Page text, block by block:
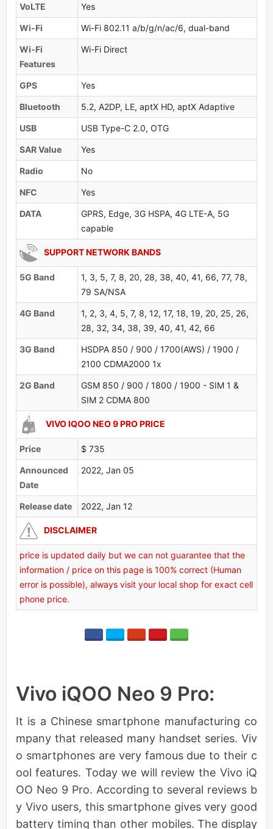
VoLTE Yes
Wi-Fi Wi-Fi 802.11 a/b/g/n/ac/6, dual-band
Wi-Fi
Features
Wi-Fi Direct
GPS Yes
Bluetooth 5.2, A2DP, LE, aptX HD, aptX Adaptive
USB USB Type-C 2.0, OTG
SAR Value Yes
Radio No
NFC Yes
DATA
GPRS, Edge, 3G HSPA, 4G LTE-A, 5G
capable
SUPPORT NETWORK BANDS
5G Band
1, 3, 5, 7, 8, 20, 28, 38, 40, 41, 66, 77, 78,
79 SA/NSA
4G Band
1, 2, 3, 4, 5, 7, 8, 12, 17, 18, 19, 20, 25, 26,
28, 32, 34, 38, 39, 40, 41, 42, 66
3G Band
HSDPA 850 / 900 / 1700(AWS) / 1900 /
2100 CDMA2000 1x
2G Band
GSM 850 / 900 / 1800 / 1900 - SIM 1 &
SIM 2 CDMA 800
VIVO IQOO NEO 9 PRO PRICE
Price $ 735
Announced
Date
2022, Jan 05
Release date 2022, Jan 12
DISCLAIMER
price is updated daily but we can not guarantee that the
information / price on this page is 100% correct (Human
error is possible), always visit your local shop for exact cell
phone price.
Vivo iQOO Neo 9 Pro:
It is a Chinese smartphone manufacturing co
mpany that released many handset series. Viv
o smartphones are very famous due to their c
ool features. Today we will review the Vivo iQ
OO Neo 9 Pro. According to several reviews b
y Vivo users, this smartphone gives very good
battery timing than other mobiles. The display